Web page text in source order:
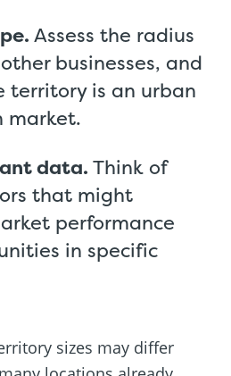
Assess the radius
businesses, and
territory is an urban
market.
data. Think of
that might
performance
in specific
sizes may differ